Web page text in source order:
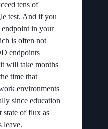
tens of
test. And if you
endpoint in your
is often not
endpoints
will take months
time that
environments
since education
state of flux as
leave.